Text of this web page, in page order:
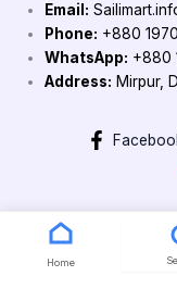
Email:
Phone: +880
WhatsApp: +880
Address: Mirpur,
Home